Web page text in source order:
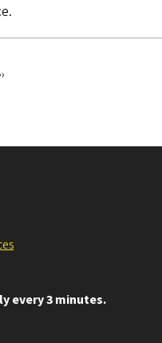
every 3 minutes.